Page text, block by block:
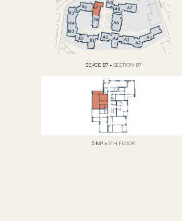
SEKCE B7 • SECTION B7
5.NP • 5TH FLOOR